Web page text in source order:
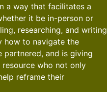
a way that facilitates a
it be in-person or
researching, and writing
how to navigate the
partnered, and is giving
who not only
reframe their